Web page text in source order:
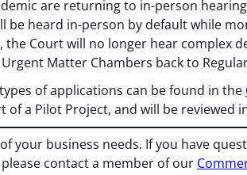
are returning to in-person
be heard in-person by default while
Court will no longer hear complex
Matter Chambers back to
of applications can be found in the
of a Pilot Project, and will be reviewed
your business needs. If you have
contact a member of our